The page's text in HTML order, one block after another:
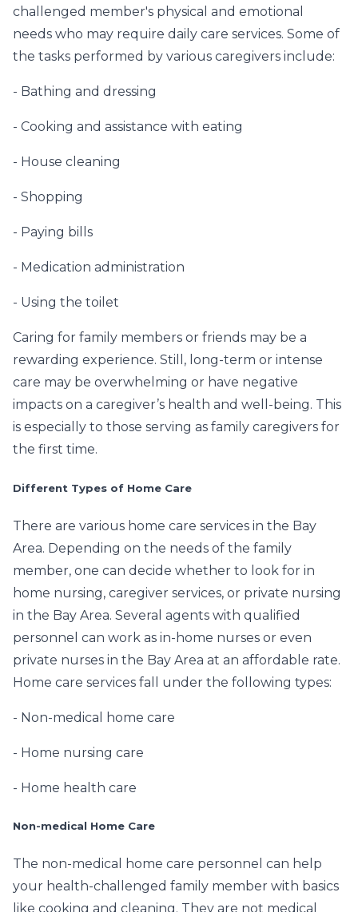
challenged member's physical and emotional
needs who may require daily care services. Some of
the tasks performed by various caregivers include:
- Bathing and dressing
- Cooking and assistance with eating
- House cleaning
- Shopping
- Paying bills
- Medication administration
- Using the toilet
Caring for family members or friends may be a
rewarding experience. Still, long-term or intense
care may be overwhelming or have negative
impacts on a caregiver’s health and well-being. This
is especially to those serving as family caregivers for
the first time.
Different Types of Home Care
There are various home care services in the Bay
Area. Depending on the needs of the family
member, one can decide whether to look for in
home nursing, caregiver services, or private nursing
in the Bay Area. Several agents with qualified
personnel can work as in-home nurses or even
private nurses in the Bay Area at an affordable rate.
Home care services fall under the following types:
- Non-medical home care
- Home nursing care
- Home health care
Non-medical Home Care
The non-medical home care personnel can help
your health-challenged family member with basics
like cooking and cleaning. They are not medical